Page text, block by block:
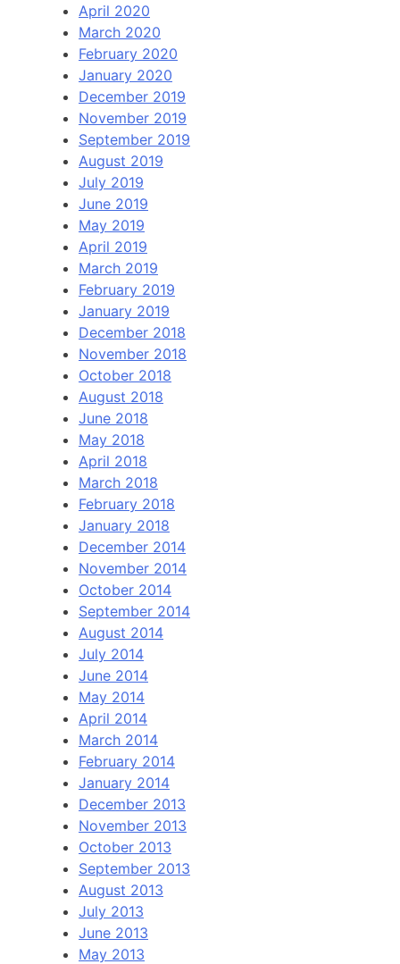
April 2020
March 2020
February 2020
January 2020
December 2019
November 2019
September 2019
August 2019
July 2019
June 2019
May 2019
April 2019
March 2019
February 2019
January 2019
December 2018
November 2018
October 2018
August 2018
June 2018
May 2018
April 2018
March 2018
February 2018
January 2018
December 2014
November 2014
October 2014
September 2014
August 2014
July 2014
June 2014
May 2014
April 2014
March 2014
February 2014
January 2014
December 2013
November 2013
October 2013
September 2013
August 2013
July 2013
June 2013
May 2013